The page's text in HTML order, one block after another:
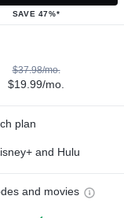
SAVE 47%*
$37.98/mo.
$19.99/mo.
plan
and Hulu
and movies